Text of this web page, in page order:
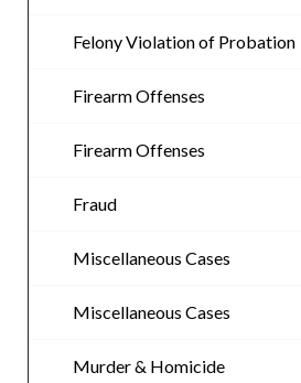
Felony Violation of Probation
Firearm Offenses
Firearm Offenses
Fraud
Miscellaneous Cases
Miscellaneous Cases
Murder & Homicide